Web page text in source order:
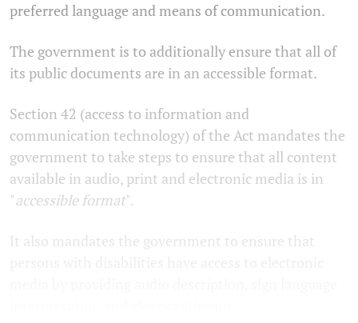
preferred language and means of communication.
The government is to additionally ensure that all of
its public documents are in an accessible format.
Section 42 (access to information and
communication technology) of the Act mandates the
government to take steps to ensure that all content
available in audio, print and electronic media is in
"accessible format".
It also mandates the government to ensure that